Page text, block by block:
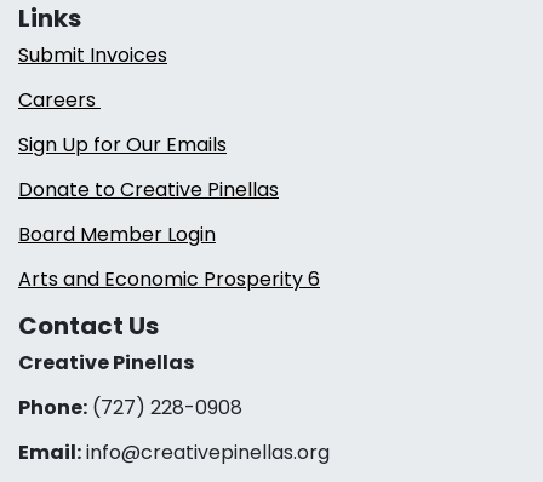
Links
Submit Invoices
Careers
Sign Up for Our Emails
Donate to Creative Pinellas
Board Member Login
Arts and Economic Prosperity 6
Contact Us
Creative Pinellas
Phone: (727) 228-0908‬
Email:info@creativepinellas.org